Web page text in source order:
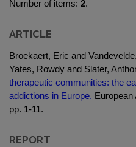
Number of items: 2.
ARTICLE
Broekaert, Eric and
Yates, Rowdy and Slater,
therapeutic communities: the
addictions in Europe. European
pp. 1-11.
REPORT